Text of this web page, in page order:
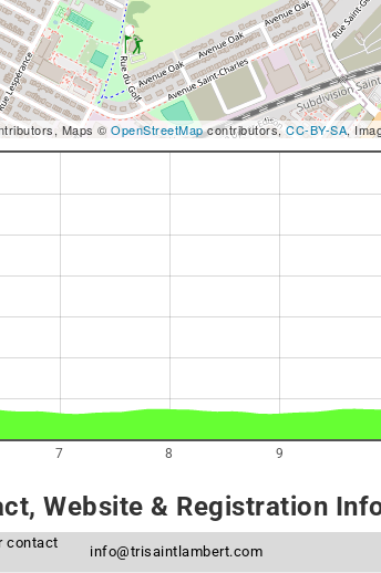
Maps © OpenStreetMapcontributors,CC-BY-SA,
7 8 9
Website & Registration
contact
info@trisaintlambert.com